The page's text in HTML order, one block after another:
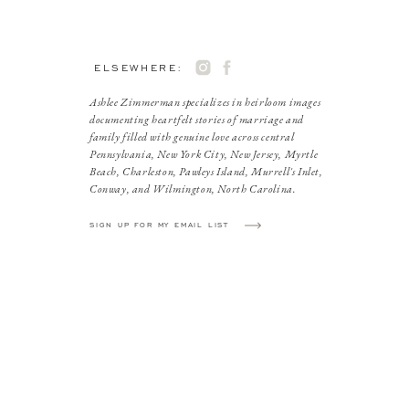
Ashlee Zimmerman specializes in heirloom images
documenting heartfelt stories of marriage and
family filled with genuine love across central
Pennsylvania, New York City, New Jersey, Myrtle
Beach, Charleston, Pawleys Island, Murrell's Inlet,
Conway, and Wilmington, North Carolina.
ELSEWHERE:
SIGN UP FOR MY EMAIL LIST